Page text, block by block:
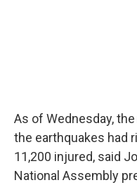
As of Wednesday,
the earthquakes had
11,200 injured, said
National Assembly